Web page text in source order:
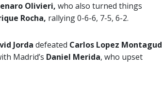
Olivieri, who also turned things
Rocha, rallying 0-6-6, 7-5, 6-2.
Jorda defeated Carlos Lopez Montagud
Madrid’s Daniel Merida, who upset